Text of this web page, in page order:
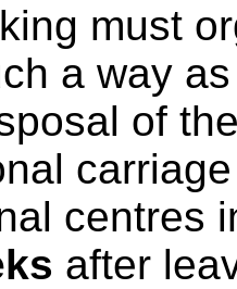
must
a way
of
centres
after